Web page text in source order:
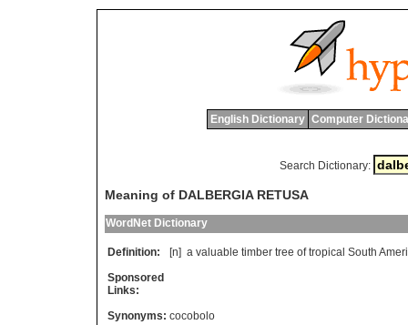
English Dictionary Computer
Search Dictionary:
Meaning of DALBERGIA RETUSA
WordNet Dictionary
Definition: [n] a valuable timber tree of tropical South
Sponsored
Links:
Synonyms: cocobolo